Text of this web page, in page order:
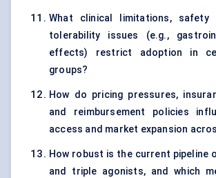
What clinical limitations, safety
tolerability issues (e.g.,
effects) restrict adoption in
groups?
How do pricing pressures,
and reimbursement policies
access and market expansion
How robust is the current pipeline
and triple agonists, and which